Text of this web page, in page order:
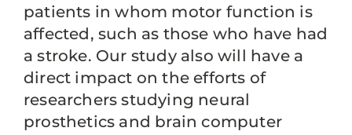
patients in whom motor function is
affected, such as those who have had
a stroke. Our study also will have a
direct impact on the efforts of
researchers studying neural
prosthetics and brain computer